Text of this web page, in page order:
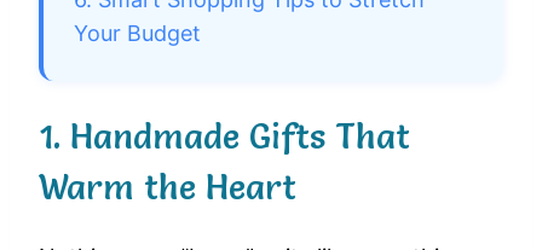
Your Budget
1. Handmade Gifts That
Warm the Heart